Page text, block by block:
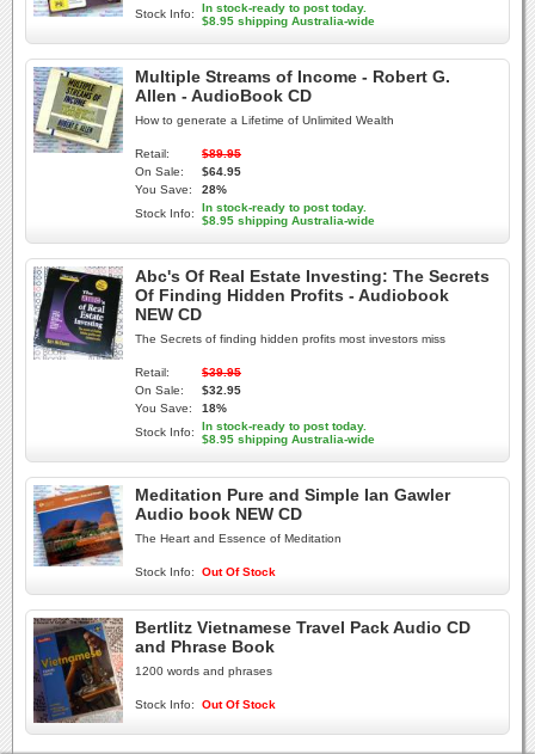
Stock Info:
In stock-ready to post today.
$8.95 shipping Australia-wide
Multiple Streams of Income - Robert G.
Allen - AudioBook CD
How to generate a Lifetime of Unlimited Wealth
Retail:
$89.95
On Sale:
$64.95
You Save:
28%
Stock Info:
In stock-ready to post today.
$8.95 shipping Australia-wide
Abc's Of Real Estate Investing: The Secrets
Of Finding Hidden Profits - Audiobook
NEW CD
The Secrets of finding hidden profits most investors miss
Retail:
$39.95
On Sale:
$32.95
You Save:
18%
Stock Info:
In stock-ready to post today.
$8.95 shipping Australia-wide
Meditation Pure and Simple Ian Gawler
Audio book NEW CD
The Heart and Essence of Meditation
Stock Info: Out Of Stock
Bertlitz Vietnamese Travel Pack Audio CD
and Phrase Book
1200 words and phrases
Stock Info: Out Of Stock